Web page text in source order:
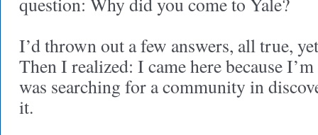
I’d thrown out a few answers, all true,
Then I realized: I came here because
was searching for a community in
it.